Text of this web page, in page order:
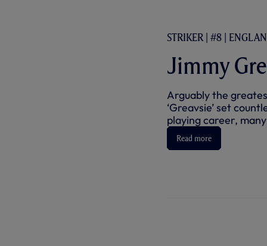
STRIKER | #8 |
Jimmy
Arguably the
‘Greavsie’ set
playing career,
Read more